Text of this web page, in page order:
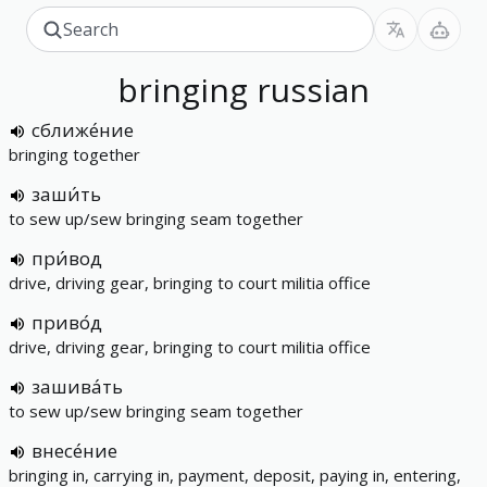
bringing russian
сближе́ние
bringing together
заши́ть
to sew up/sew bringing seam together
при́вод
drive, driving gear, bringing to court militia office
приво́д
drive, driving gear, bringing to court militia office
зашива́ть
to sew up/sew bringing seam together
внесе́ние
bringing in, carrying in, payment, deposit, paying in, entering,